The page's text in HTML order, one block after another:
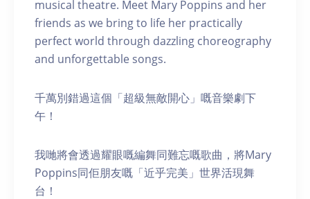
musical theatre. Meet Mary Poppins and her
friends as we bring to life her practically
perfect world through dazzling choreography
and unforgettable songs.
千萬別錯過這個「超級無敵開心」嘅音樂劇下
午！
我哋將會透過耀眼嘅編舞同難忘嘅歌曲，將Mary
Poppins同佢朋友嘅「近乎完美」世界活現舞
台！